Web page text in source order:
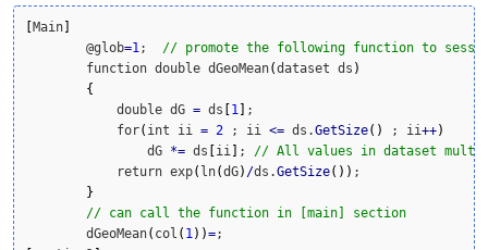
Main
	@glob
=1; // promote the following function to
	function double dGeoMean
(dataset ds )
{
	    double dG
= ds 1
;
	    for
( int ii = 2 ; ii <= ds.GetSize( ) ; ii++)
	        dG
*= ds ii ; // All values in dataset
	    return exp
( ln(dG) /ds.GetSize( ) ) ;
}
// can call the function in [main] section
	dGeoMean
( col ( 1) )=